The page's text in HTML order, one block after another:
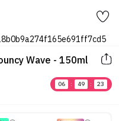
Wave - 150ml
06 : 49 :
23